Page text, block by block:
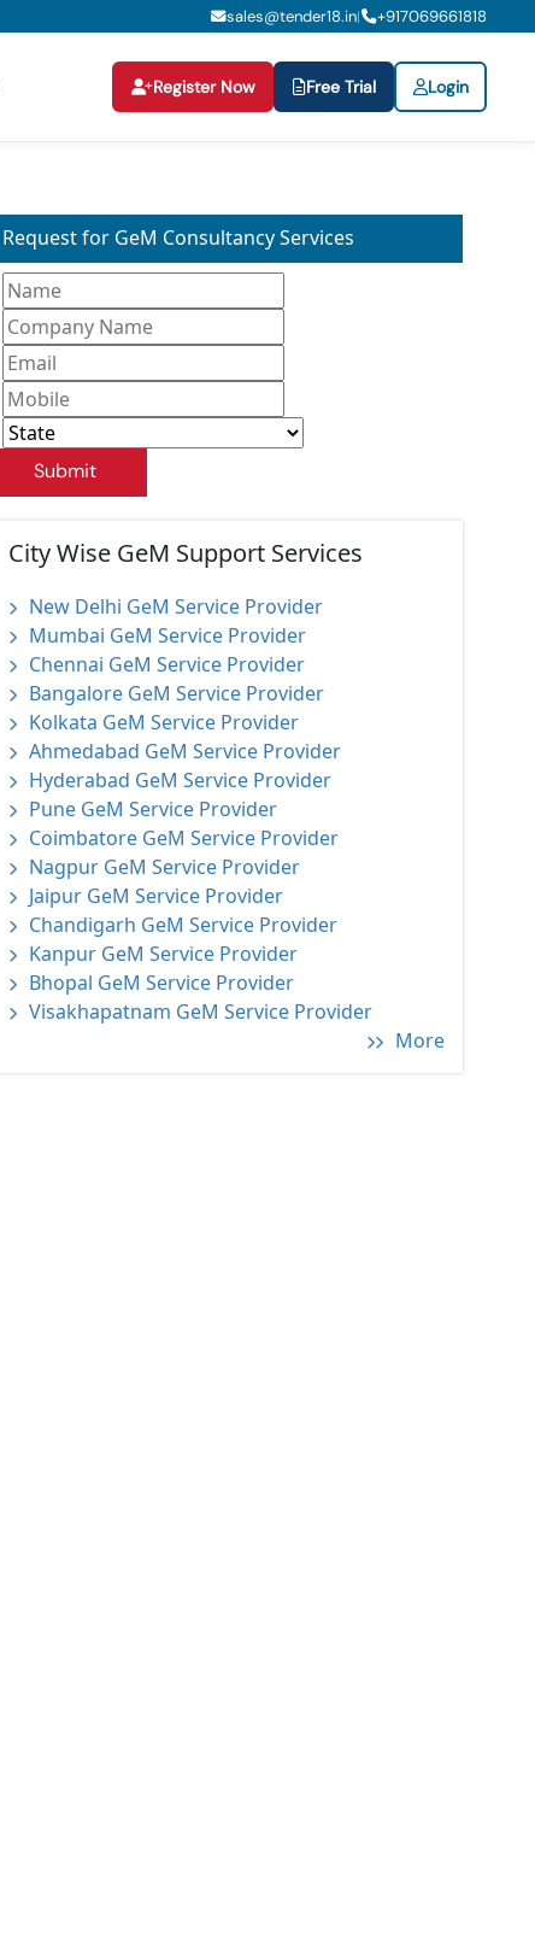
sales@tender18.in| +917069661818
Register Now Free Trial Login
Request for GeM Consultancy Services
Submit
City Wise GeM Support Services
New Delhi GeM Service Provider
Mumbai GeM Service Provider
Chennai GeM Service Provider
Bangalore GeM Service Provider
Kolkata GeM Service Provider
Ahmedabad GeM Service Provider
Hyderabad GeM Service Provider
Pune GeM Service Provider
Coimbatore GeM Service Provider
Nagpur GeM Service Provider
Jaipur GeM Service Provider
Chandigarh GeM Service Provider
Kanpur GeM Service Provider
Bhopal GeM Service Provider
Visakhapatnam GeM Service Provider
More